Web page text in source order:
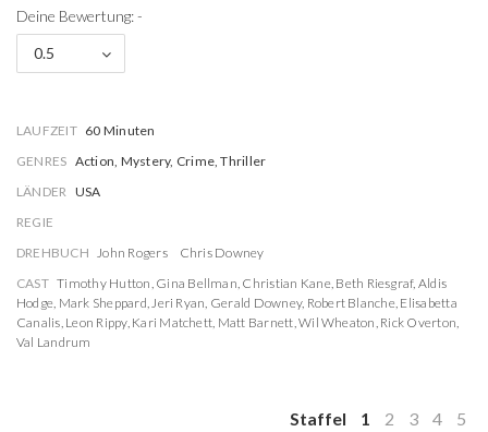
Deine Bewertung: -
0.5
LAUFZEIT 60 Minuten
GENRES Action, Mystery, Crime, Thriller
LÄNDER USA
REGIE
DREHBUCH John Rogers
Chris Downey
CAST Timothy Hutton, Gina Bellman, Christian Kane, Beth Riesgraf, Aldis
Hodge, Mark Sheppard,Jeri Ryan, Gerald Downey, Robert Blanche, Elisabetta
Canalis, Leon Rippy, Kari Matchett, Matt Barnett,Wil Wheaton, Rick Overton,
Val Landrum
Staffel 1 2 3 4 5